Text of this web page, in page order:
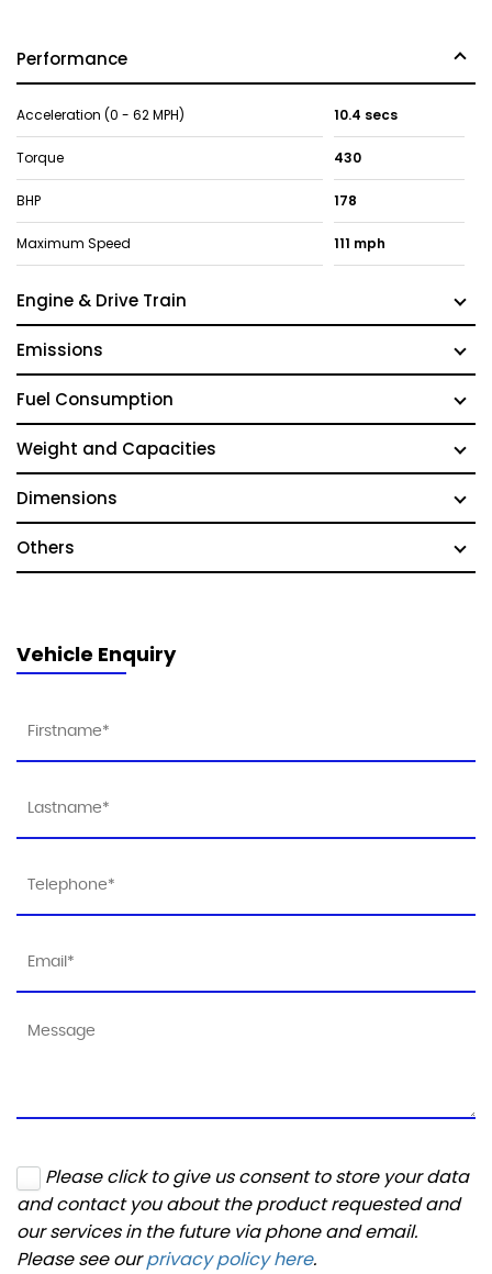
Performance
Acceleration (0 - 62 MPH) 10.4 secs
Torque 430
BHP 178
Maximum Speed 111 mph
Engine & Drive Train
Emissions
Fuel Consumption
Weight and Capacities
Dimensions
Others
Vehicle Enquiry
Please click to give us consent to store your data
and contact you about the product requested and
our services in the future via phone and email.
Please see ourprivacy policy here.